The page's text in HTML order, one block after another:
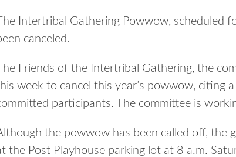
The Intertribal Gathering Powwow, scheduled
canceled.
The Friends of the Intertribal Gathering, the
week to cancel this year’s powwow, citing
participants. The committee is
the powwow has been called off, the
the Post Playhouse parking lot at 8 a.m.